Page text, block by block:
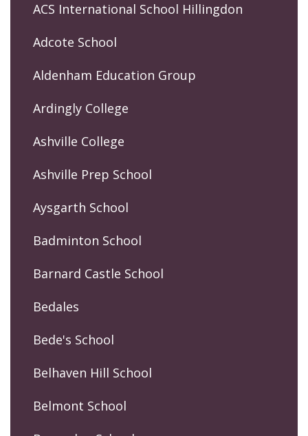
ACS International School Hillingdon
Adcote School
Aldenham Education Group
Ardingly College
Ashville College
Ashville Prep School
Aysgarth School
Badminton School
Barnard Castle School
Bedales
Bede's School
Belhaven Hill School
Belmont School